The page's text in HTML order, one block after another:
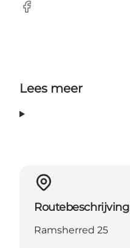
Facebook
Lees meer
Routebeschrijving
Ramsherred 25